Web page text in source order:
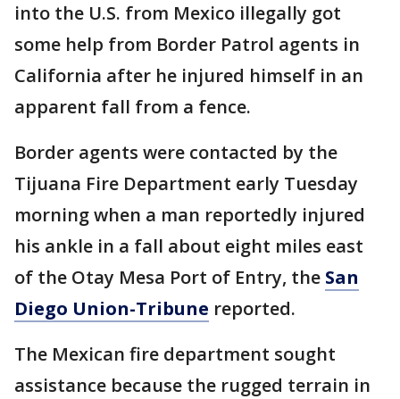
into the U.S. from Mexico illegally got
some help from Border Patrol agents in
California after he injured himself in an
apparent fall from a fence.
Border agents were contacted by the
Tijuana Fire Department early Tuesday
morning when a man reportedly injured
his ankle in a fall about eight miles east
of the Otay Mesa Port of Entry, the San
Diego Union-Tribune reported.
The Mexican fire department sought
assistance because the rugged terrain in